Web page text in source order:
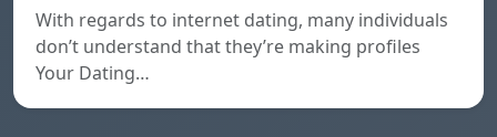
With regards to internet dating, many individuals
don’t understand that they’re making profiles
Your Dating…